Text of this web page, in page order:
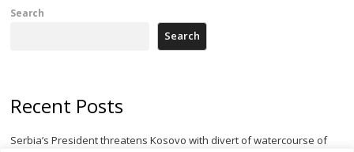
Search
Search
Recent Posts
Serbia’s President threatens Kosovo with divert of watercourse of